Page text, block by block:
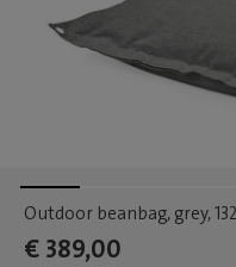
Outdoor beanbag, grey,
€ 389,00